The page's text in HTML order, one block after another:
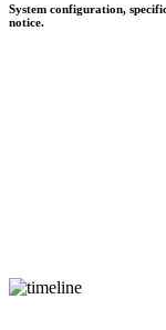
System configuration,
notice.